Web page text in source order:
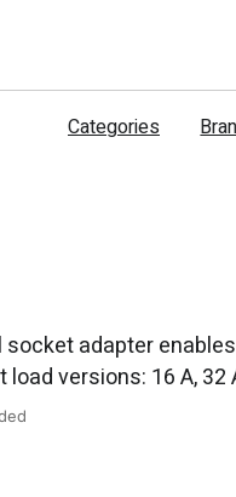
Categories
socket adapter
versions: 16 A,